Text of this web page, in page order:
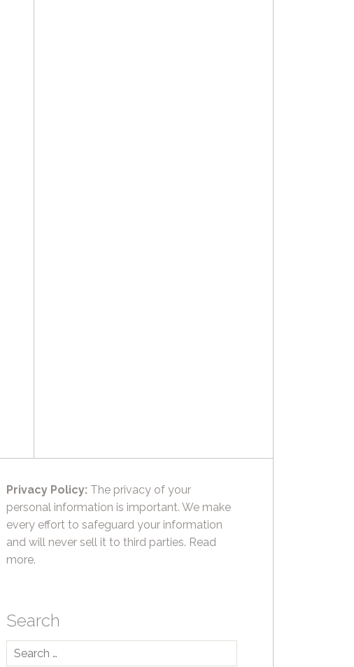
Privacy Policy: The privacy of your
personal information is important. We make
every effort to safeguard your information
and will never sell it to third parties. Read
more.
Search
Search